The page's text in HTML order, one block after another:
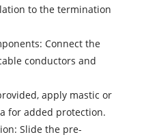
to the termination
Connect the
conductors and
apply mastic or
for added protection.
Slide the pre-